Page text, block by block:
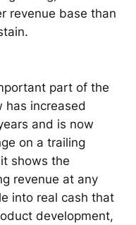
revenue base than
part of the
has increased
and is now
on a trailing
shows the
revenue at any
into real cash that
development,